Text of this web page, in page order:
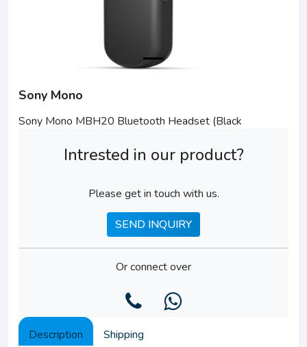
Sony Mono
Sony Mono MBH20 Bluetooth Headset (Black
Intrested in our product?
Please get in touch with us.
SEND INQUIRY
Or connect over
Description Shipping